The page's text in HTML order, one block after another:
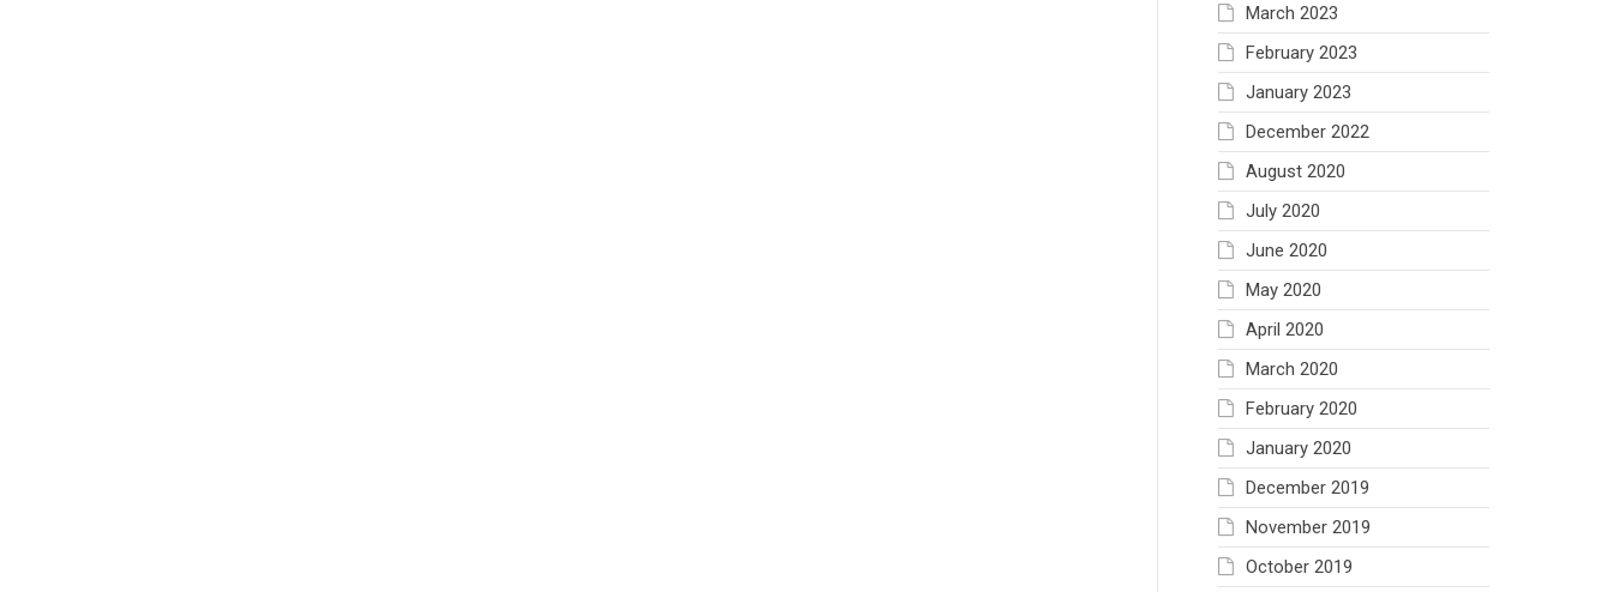
March 2023
February 2023
January 2023
December 2022
August 2020
July 2020
June 2020
May 2020
April 2020
March 2020
February 2020
January 2020
December 2019
November 2019
October 2019